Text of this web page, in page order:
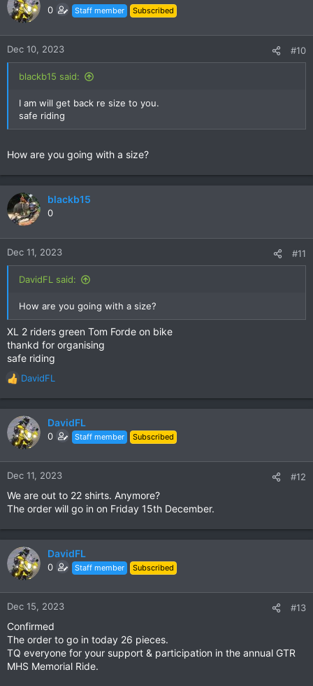
0 Staff member Subscribed
Dec 10, 2023 #10
blackb15 said:
I am will get back re size to you.
safe riding
How are you going with a size?
blackb15
0
Dec 11, 2023 #11
DavidFL said:
How are you going with a size?
XL 2 riders green Tom Forde on bike
thankd for organising
safe riding
R
e
a
c
t
n
:
DavidFL
DavidFL
0 Staff member Subscribed
Dec 11, 2023 #12
We are out to 22 shirts. Anymore?
The order will go in on Friday 15th December.
DavidFL
0 Staff member Subscribed
Dec 15, 2023 #13
Confirmed
The order to go in today 26 pieces.
TQ everyone for your support & participation in the annual GTR
MHS Memorial Ride.